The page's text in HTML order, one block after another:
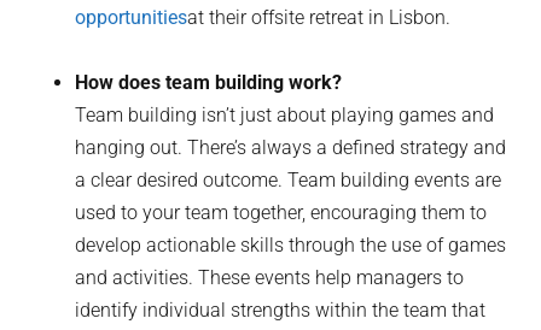
opportunitiesat their offsite retreat in Lisbon.
How does team building work?
Team building isn’t just about playing games and
hanging out. There’s always a defined strategy and
a clear desired outcome. Team building events are
used to your team together, encouraging them to
develop actionable skills through the use of games
and activities. These events help managers to
identify individual strengths within the team that